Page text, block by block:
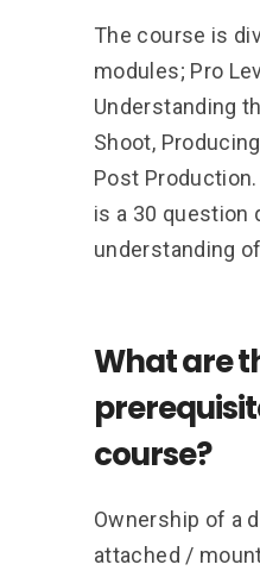
The course is
modules; Pro
Understanding
Shoot,
Post
is a 30 question
understanding
What are
course?
Ownership of a
attached /